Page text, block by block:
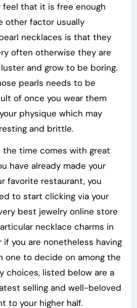
feel that it is free enough
other factor usually
necklaces is that they
often otherwise they are
and grow to be boring.
pearls needs to be
of once you wear them
physique which may
and brittle.
time comes with great
have already made your
favorite restaurant, you
to start clicking via your
best jewelry online store
necklace charms in
if you are nonetheless having
one to decide on among the
choices, listed below are a
selling and well-beloved
to your higher half.